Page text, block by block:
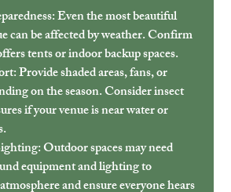
Even the most beautiful
can be affected by weather. Confirm
tents or indoor backup spaces.
Provide shaded areas, fans, or
on the season. Consider insect
if your venue is near water or
Outdoor spaces may need
equipment and lighting to
and ensure everyone hears